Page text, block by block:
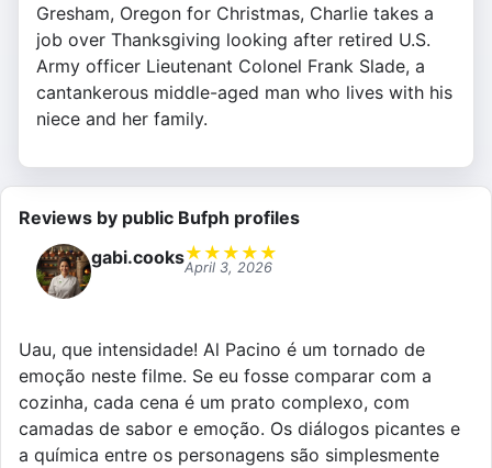
Gresham, Oregon for Christmas, Charlie takes a
job over Thanksgiving looking after retired U.S.
Army officer Lieutenant Colonel Frank Slade, a
cantankerous middle-aged man who lives with his
niece and her family.
Reviews by public Bufph profiles
gabi.cooks★ ★ ★ ★ ★
April 3, 2026
Uau, que intensidade! Al Pacino é um tornado de
emoção neste filme. Se eu fosse comparar com a
cozinha, cada cena é um prato complexo, com
camadas de sabor e emoção. Os diálogos picantes e
a química entre os personagens são simplesmente